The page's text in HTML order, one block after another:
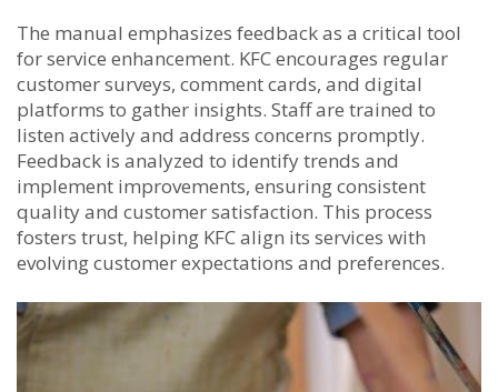
The manual emphasizes feedback as a critical tool
for service enhancement. KFC encourages regular
customer surveys, comment cards, and digital
platforms to gather insights. Staff are trained to
listen actively and address concerns promptly.
Feedback is analyzed to identify trends and
implement improvements, ensuring consistent
quality and customer satisfaction. This process
fosters trust, helping KFC align its services with
evolving customer expectations and preferences.